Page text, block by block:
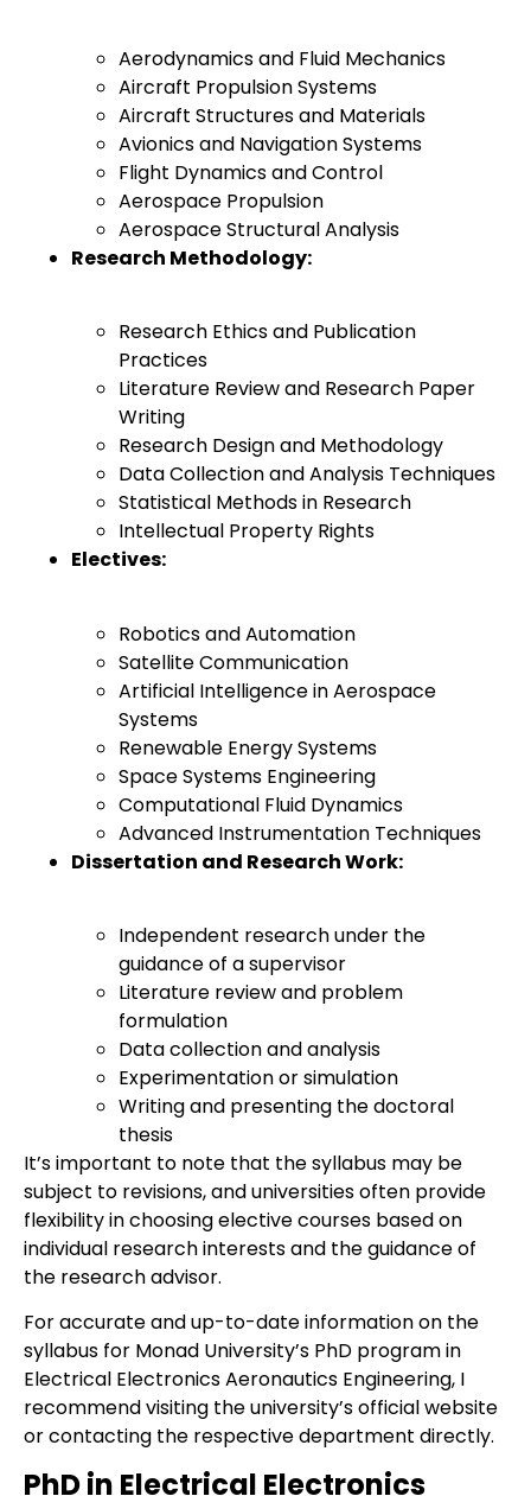
Aerodynamics and Fluid Mechanics
Aircraft Propulsion Systems
Aircraft Structures and Materials
Avionics and Navigation Systems
Flight Dynamics and Control
Aerospace Propulsion
Aerospace Structural Analysis
Research Methodology:
Research Ethics and Publication
Practices
Literature Review and Research Paper
Writing
Research Design and Methodology
Data Collection and Analysis Techniques
Statistical Methods in Research
Intellectual Property Rights
Electives:
Robotics and Automation
Satellite Communication
Artificial Intelligence in Aerospace
Systems
Renewable Energy Systems
Space Systems Engineering
Computational Fluid Dynamics
Advanced Instrumentation Techniques
Dissertation and Research Work:
Independent research under the
guidance of a supervisor
Literature review and problem
formulation
Data collection and analysis
Experimentation or simulation
Writing and presenting the doctoral
thesis
It’s important to note that the syllabus may be
subject to revisions, and universities often provide
flexibility in choosing elective courses based on
individual research interests and the guidance of
the research advisor.
For accurate and up-to-date information on the
syllabus for Monad University’s PhD program in
Electrical Electronics Aeronautics Engineering, I
recommend visiting the university’s official website
or contacting the respective department directly.
PhD in Electrical Electronics